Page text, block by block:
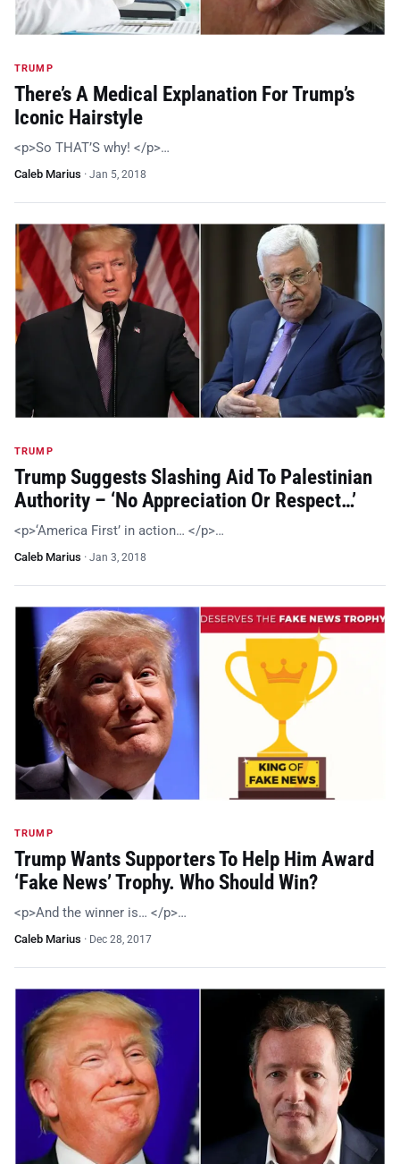
TRUMP
There’s A Medical Explanation For Trump’s
Iconic Hairstyle
<p>So THAT’S why! </p>…
Caleb Marius · Jan 5, 2018
TRUMP
Trump Suggests Slashing Aid To Palestinian
Authority – ‘No Appreciation Or Respect…’
<p>‘America First’ in action… </p>…
Caleb Marius · Jan 3, 2018
TRUMP
Trump Wants Supporters To Help Him Award
‘Fake News’ Trophy. Who Should Win?
<p>And the winner is… </p>…
Caleb Marius · Dec 28, 2017